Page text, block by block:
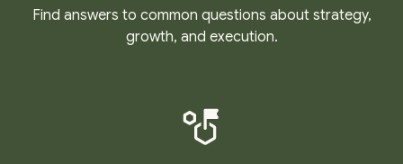
Find answers to common questions about strategy,
growth, and execution.